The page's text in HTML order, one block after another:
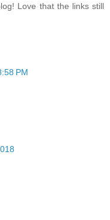
Love that the links still
PM